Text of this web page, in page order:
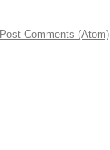
Post Comments (Atom)